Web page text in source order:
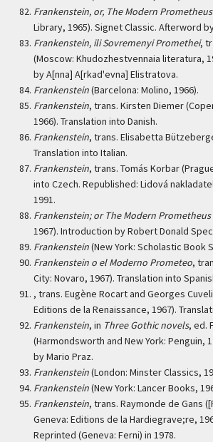
Frankenstein, or, The Modern Prometheus
Library, 1965). Signet Classic. Afterword
Frankenstein, ili Sovremenyi Promethei,
(Moscow: Khudozhestvennaia literatura,
by A[nna] A[rkad'evna] Elistratova.
Frankenstein(Barcelona: Molino, 1966).
Frankenstein, trans. Kirsten Diemer
1966). Translation into Danish.
Frankenstein, trans. Elisabetta
Translation into Italian.
Frankenstein, trans. Tomás Korbar
into Czech. Republished: Lidová
1991.
Frankenstein; or The Modern Prometheus
1967). Introduction by Robert Donald
Frankenstein(New York: Scholastic Book
Frankenstein o el Moderno Prometeo,
City: Novaro, 1967). Translation into
, trans. Eugène Rocart and Georges
Editions de la Renaissance, 1967).
Frankenstein, in Three Gothic novels, ed.
(Harmondsworth and New York: Penguin,
by Mario Praz.
Frankenstein(London: Minster Classics,
Frankenstein(New York: Lancer Books,
Frankenstein, trans. Raymonde de Gans
Geneva: Editions de la Hardiegrave;re,
Reprinted (Geneva: Ferni) in 1978.